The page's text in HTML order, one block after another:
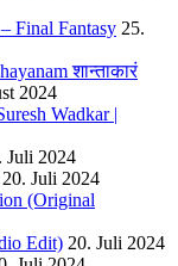
Final Fantasy 25.
शान्ताकारं
2024
Wadkar |
Juli 2024
20. Juli 2024
(Original
Edit) 20. Juli 2024